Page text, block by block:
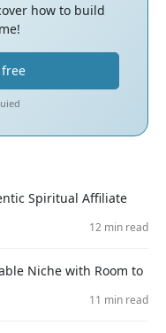
how to build
Spiritual Affiliate
12 min read
Niche with Room to
11 min read